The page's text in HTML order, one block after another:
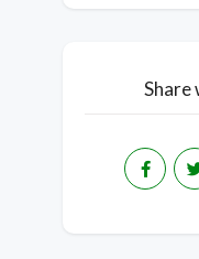
Share